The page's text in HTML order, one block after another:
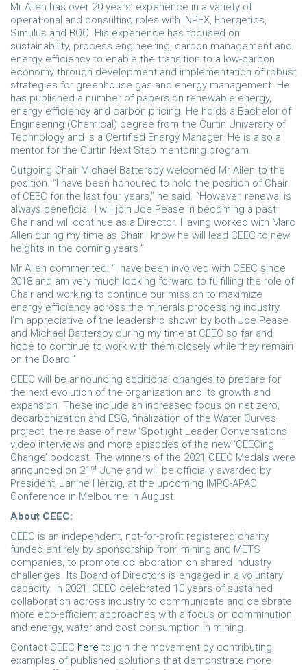
Mr Allen has over 20 years’ experience in a variety of
operational and consulting roles with INPEX, Energetics,
Simulus and BOC. His experience has focused on
sustainability, process engineering, carbon management and
energy efficiency to enable the transition to a low-carbon
economy through development and implementation of robust
strategies for greenhouse gas and energy management. He
has published a number of papers on renewable energy,
energy efficiency and carbon pricing. He holds a Bachelor of
Engineering (Chemical) degree from the Curtin University of
Technology and is a Certified Energy Manager. He is also a
mentor for the Curtin Next Step mentoring program.
Outgoing Chair Michael Battersby welcomed Mr Allen to the
position. “I have been honoured to hold the position of Chair
of CEEC for the last four years,” he said. “However, renewal is
always beneficial. I will join Joe Pease in becoming a past
Chair and will continue as a Director. Having worked with Marc
Allen during my time as Chair I know he will lead CEEC to new
heights in the coming years.”
Mr Allen commented: “I have been involved with CEEC since
2018 and am very much looking forward to fulfilling the role of
Chair and working to continue our mission to maximize
energy efficiency across the minerals processing industry.
I’m appreciative of the leadership shown by both Joe Pease
and Michael Battersby during my time at CEEC so far and
hope to continue to work with them closely while they remain
on the Board.”
CEEC will be announcing additional changes to prepare for
the next evolution of the organization and its growth and
expansion. These include an increased focus on net zero,
decarbonization and ESG, finalization of the Water Curves
project, the release of new ‘Spotlight Leader Conversations’
video interviews and more episodes of the new ‘CEECing
Change’ podcast. The winners of the 2021 CEEC Medals were
announced on 21 st June and will be officially awarded by
President, Janine Herzig, at the upcoming IMPC-APAC
Conference in Melbourne in August.
About CEEC:
CEEC is an independent, not-for-profit registered charity
funded entirely by sponsorship from mining and METS
companies, to promote collaboration on shared industry
challenges. Its Board of Directors is engaged in a voluntary
capacity. In 2021, CEEC celebrated 10 years of sustained
collaboration across industry to communicate and celebrate
more eco-efficient approaches with a focus on comminution
and energy, water and cost consumption in mining.
Contact CEEC here to join the movement by contributing
examples of published solutions that demonstrate more